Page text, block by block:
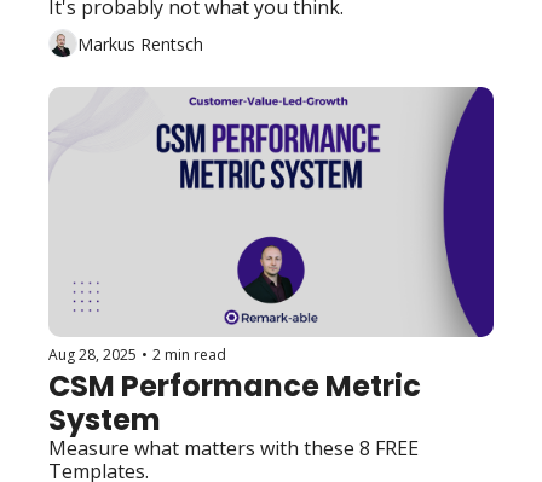
Markus Rentsch
Aug 28, 2025 • 2 min read
CSM Performance Metric
System
Measure what matters with these 8 FREE
Templates.